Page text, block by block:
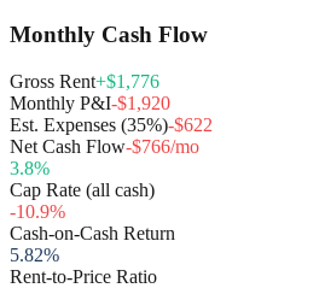
Monthly Cash Flow
Gross Rent+$1,776
Monthly P&I-$1,920
Est. Expenses (35%)-$622
Net Cash Flow-$766/mo
3.8%
Cap Rate (all cash)
-10.9%
Cash-on-Cash Return
5.82%
Rent-to-Price Ratio